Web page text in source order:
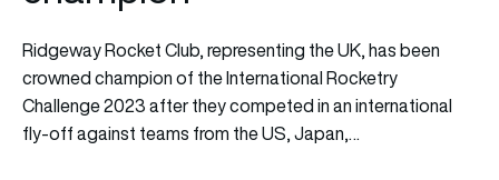
Ridgeway Rocket Club, representing the UK, has been
crowned champion of theInternational Rocketry
Challenge 2023after they competed in an international
fly-off against teams from the US, Japan,…